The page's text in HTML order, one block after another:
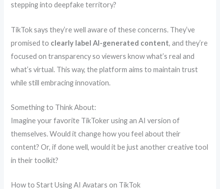
stepping into deepfake territory?
TikTok says they’re well aware of these concerns. They’ve
promised to clearly label AI-generated content, and they’re
focused on transparency so viewers know what’s real and
what’s virtual. This way, the platform aims to maintain trust
while still embracing innovation.
Something to Think About:
Imagine your favorite TikToker using an AI version of
themselves. Would it change how you feel about their
content? Or, if done well, would it be just another creative tool
in their toolkit?
How to Start Using AI Avatars on TikTok